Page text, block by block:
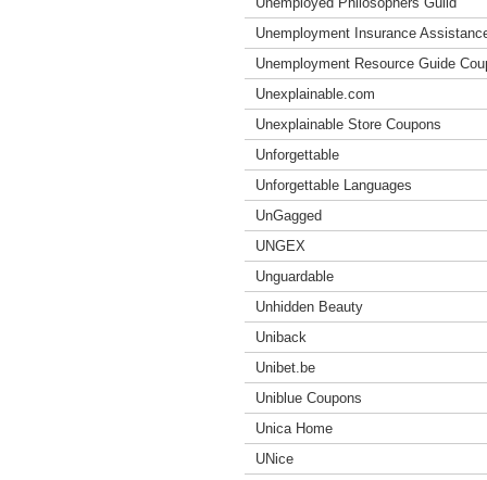
Unemployment Insurance
Unemployment Resource Guide
Unexplainable.com
Unexplainable Store Coupons
Unforgettable
Unforgettable Languages
UnGagged
UNGEX
Unguardable
Unhidden Beauty
Uniback
Unibet.be
Uniblue Coupons
Unica Home
UNice